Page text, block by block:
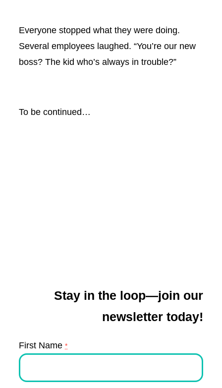
Everyone stopped what they were doing.
Several employees laughed. “You’re our new
boss? The kid who’s always in trouble?”
To be continued…
Stay in the loop—join our
newsletter today!
First Name *